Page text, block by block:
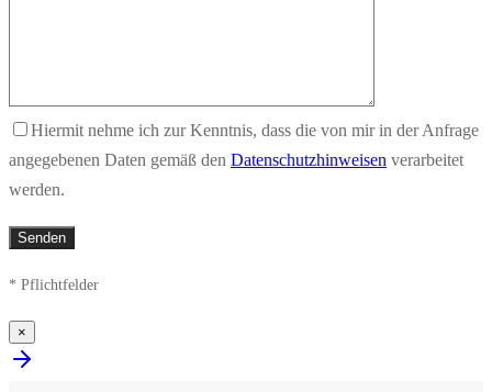
Hiermit nehme ich zur Kenntnis, dass die von mir in der Anfrage
angegebenen Daten gemäß den Datenschutzhinweisen verarbeitet
werden.
* Pflichtfelder
×